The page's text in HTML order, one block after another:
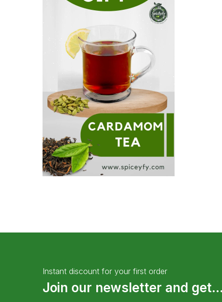
Instant discount for your first order
Join our newsletter and get...